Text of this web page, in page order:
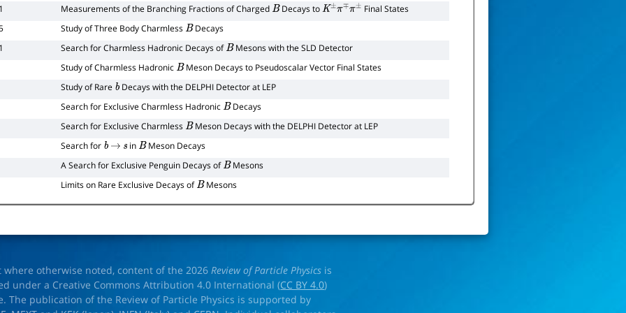
Measurements of the Branching Fractions of Charged BDecays toK±π∓π±
Final States
Study of Three Body Charmless BDecays
Search for Charmless Hadronic Decays ofBMesons with the SLD Detector
Study of Charmless Hadronic BMeson Decays to Pseudoscalar Vector Final States
Study of Rare b Decays with the DELPHI Detector at LEP
Search for Exclusive Charmless Hadronic BDecays
Search for Exclusive Charmless BMeson Decays with the DELPHI Detector at LEP
Search for b → s in BMeson Decays
A Search for Exclusive Penguin Decays ofBMesons
Limits on Rare Exclusive Decays ofBMesons
where otherwise noted, content of the 2026Review of Particle Physics is
under a Creative Commons Attribution 4.0 International (CC BY 4.0)
The publication of the Review of Particle Physics is supported by